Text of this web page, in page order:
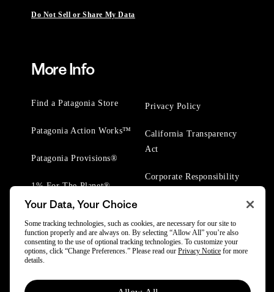
Do Not Sell or Share My Data
More Info
Find a Patagonia Store
Patagonia Action Works™
Patagonia Provisions®
1% For The Planet®
Privacy Policy
California Transparency
Act
Corporate Responsibility
Your Data, Your Choice
Some tracking technologies, such as cookies, are necessary for our site to
function properly and are always on. By selecting “Allow All” you’re also
consenting to the use of optional tracking technologies. To customize your
options, click “Change Preferences.” Please read our Privacy Notice for more
details.